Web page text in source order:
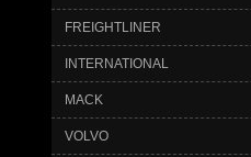
FREIGHTLINER
INTERNATIONAL
MACK
VOLVO